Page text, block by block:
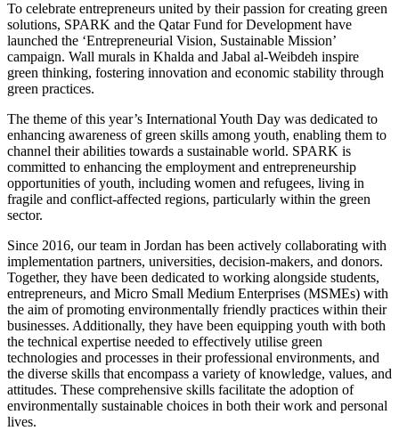
To celebrate entrepreneurs united by their passion for creating green
solutions, SPARK and the Qatar Fund for Development have
launched the ‘Entrepreneurial Vision, Sustainable Mission’
campaign. Wall murals in Khalda and Jabal al-Weibdeh inspire
green thinking, fostering innovation and economic stability through
green practices.
The theme of this year’s International Youth Day was dedicated to
enhancing awareness of green skills among youth, enabling them to
channel their abilities towards a sustainable world. SPARK is
committed to enhancing the employment and entrepreneurship
opportunities of youth, including women and refugees, living in
fragile and conflict-affected regions, particularly within the green
sector.
Since 2016, our team in Jordan has been actively collaborating with
implementation partners, universities, decision-makers, and donors.
Together, they have been dedicated to working alongside students,
entrepreneurs, and Micro Small Medium Enterprises (MSMEs) with
the aim of promoting environmentally friendly practices within their
businesses. Additionally, they have been equipping youth with both
the technical expertise needed to effectively utilise green
technologies and processes in their professional environments, and
the diverse skills that encompass a variety of knowledge, values, and
attitudes. These comprehensive skills facilitate the adoption of
environmentally sustainable choices in both their work and personal
lives.